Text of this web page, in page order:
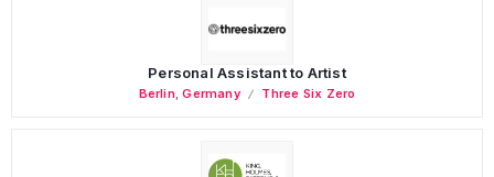
Personal Assistant to Artist
Berlin,Germany Three Six Zero